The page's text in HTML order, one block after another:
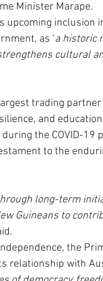
Minister Marape.
upcoming inclusion
as ‘a historic
cultural
trading
and
the COVID-19
to the
long-term
Guineans to
the
relationship with